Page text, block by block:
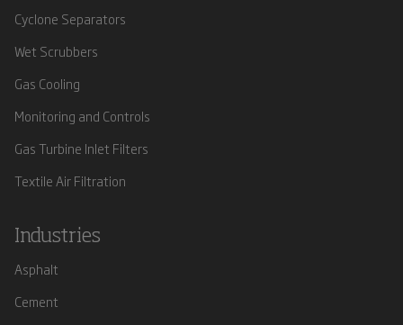
Cyclone Separators
Wet Scrubbers
Gas Cooling
Monitoring and Controls
Gas Turbine Inlet Filters
Textile Air Filtration
Industries
Asphalt
Cement